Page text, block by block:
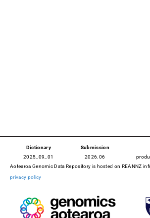
Dictionary
2025_09_01
Submission
2026.06
Aotearoa Genomic Data Repository is hosted on REANNZ
privacy policy